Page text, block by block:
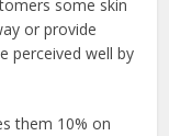
some skin
or provide
perceived well by
them 10% on